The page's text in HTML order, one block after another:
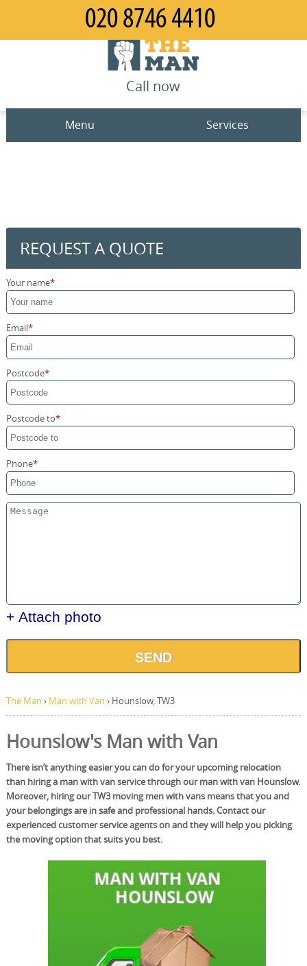
REQUEST A QUOTE
Your name
Email
Postcode
Postcode to
Phone
+ Attach photo
SEND
The Man › Man with Van › Hounslow, TW3
Hounslow's Man with Van
There isn’t anything easier you can do for your upcoming relocation
than hiring a man with van service through our man with van Hounslow.
Moreover, hiring our TW3 moving men with vans means that you and
your belongings are in safe and professional hands. Contact our
experienced customer service agents on and they will help you picking
the moving option that suits you best.
Call now
Menu
Contact us
Request a quote
Services
Office Removals
Furniture Removals
Packing Service
Home Moving Service